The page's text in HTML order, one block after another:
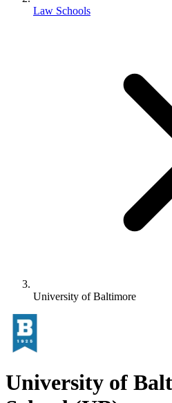
Law Schools
University of Baltimore
University of